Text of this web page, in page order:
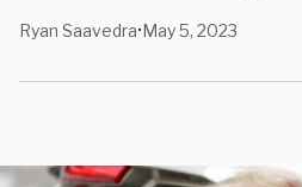
Ryan Saavedra•May 5, 2023